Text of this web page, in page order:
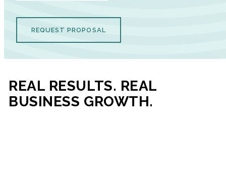
REQUEST PROPOSAL
REAL RESULTS. REAL
BUSINESS GROWTH.